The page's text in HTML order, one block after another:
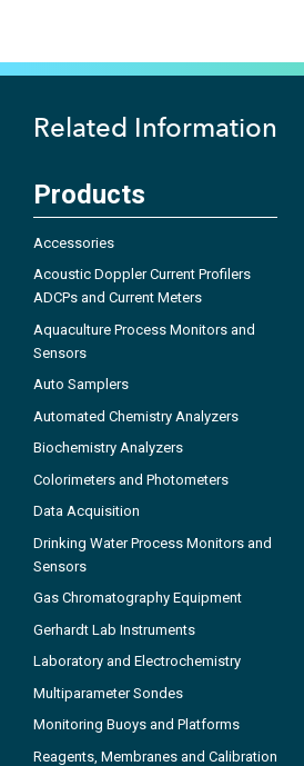
Related Information
Products
Accessories
Acoustic Doppler Current Profilers
ADCPs and Current Meters
Aquaculture Process Monitors and
Sensors
Auto Samplers
Automated Chemistry Analyzers
Biochemistry Analyzers
Colorimeters and Photometers
Data Acquisition
Drinking Water Process Monitors and
Sensors
Gas Chromatography Equipment
Gerhardt Lab Instruments
Laboratory and Electrochemistry
Multiparameter Sondes
Monitoring Buoys and Platforms
Reagents, Membranes and Calibration